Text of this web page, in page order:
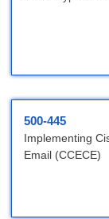
500-445
Implementing
Email (CCECE)